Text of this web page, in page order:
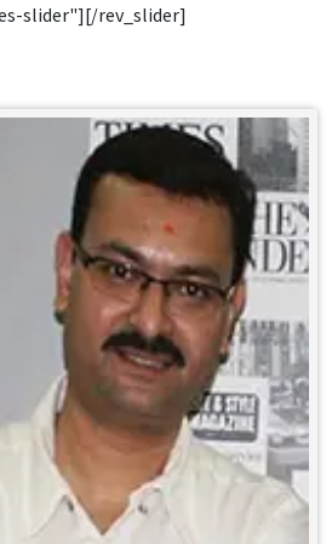
slider"][/rev_slider]